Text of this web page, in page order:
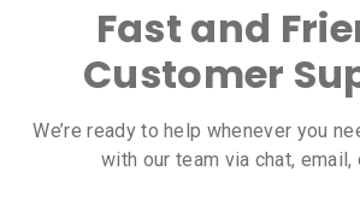
Fast and
Customer
We’re ready to help whenever you
with our team via chat, email,